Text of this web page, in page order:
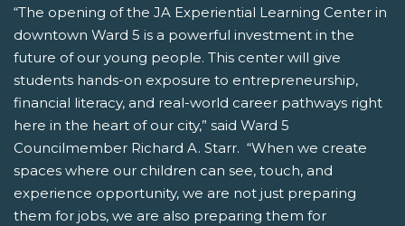
“The opening of the JA Experiential Learning Center in
downtown Ward 5 is a powerful investment in the
future of our young people. This center will give
students hands-on exposure to entrepreneurship,
financial literacy, and real-world career pathways right
here in the heart of our city,” said Ward 5
Councilmember Richard A. Starr. “When we create
spaces where our children can see, touch, and
experience opportunity, we are not just preparing
them for jobs, we are also preparing them for